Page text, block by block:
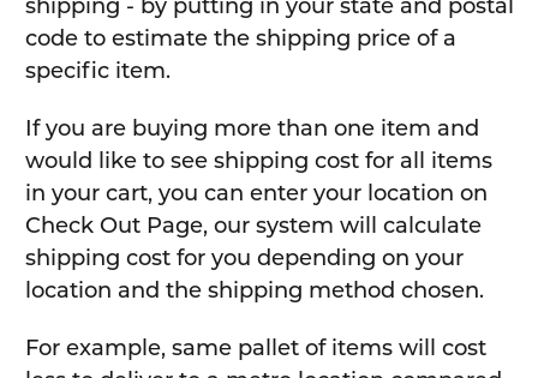
shipping - by putting in your state and postal
code to estimate the shipping price of a
specific item.
If you are buying more than one item and
would like to see shipping cost for all items
in your cart, you can enter your location on
Check Out Page, our system will calculate
shipping cost for you depending on your
location and the shipping method chosen.
For example, same pallet of items will cost